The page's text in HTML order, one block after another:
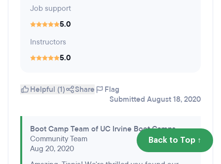
Job support
5.0
Instructors
5.0
Helpful (1) Share
Flag
Submitted August 18, 2020
Boot Camp Team of UC Irvine Boot Camps
Community Team
Aug 20, 2020
Back to Top ↑